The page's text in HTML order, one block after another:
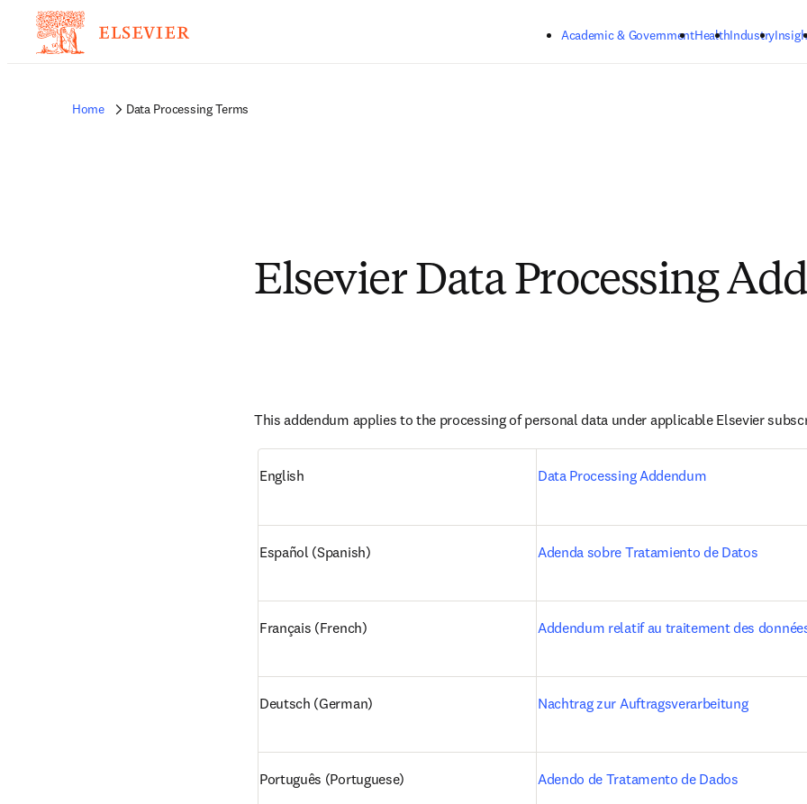
Academic & GovernmentHealthIndustry
Home Data Processing Terms
Elsevier Data Processing
This addendum applies to the processing of personal data under applicable Elsevier
English Data Processing Addendum
Español (Spanish) Adenda sobre Tratamiento de Datos
Français (French) Addendum relatif au traitement des
Deutsch (German) Nachtrag zur Auftragsverarbeitung
Português (Portuguese) Adendo de Tratamento de Dados